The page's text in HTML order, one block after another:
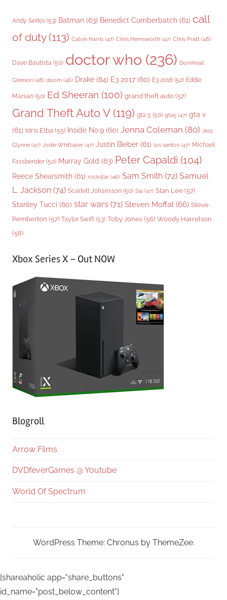
Andy Serkis (53) Batman (63) Benedict Cumberbatch (61) call
of duty(113) Calvin Harris (47) Chris Hemsworth (47) Chris Pratt (48)
Dave Bautista (50) doctor who (236) Domhnall
Gleeson (48) doom (46) Drake (64) E3 2017 (60) E3 2018 (52) Eddie
Marsan (50) Ed Sheeran (100) grand theft auto (57)
Grand Theft Auto V(119) gta 5 (50) gta5 (47) gta v
(61) Idris Elba (55) Inside No.9 (60) Jenna Coleman (80) Jess
Glynne (47) Jodie Whittaker (47) Justin Bieber (61) los santos (47) Michael
Fassbender (50) Murray Gold (63) Peter Capaldi (104)
Reece Shearsmith (61) rockstar (46) Sam Smith (72) Samuel
L. Jackson (74) Scarlett Johansson (50) Sia (47) Stan Lee (57)
Stanley Tucci (60) star wars (71) Steven Moffat (66) Steve
Pemberton (57) Taylor Swift (53) Toby Jones (56) Woody Harrelson
(58)
Xbox Series X – Out NOW
Blogroll
Arrow Films
DVDfeverGames @ Youtube
World Of Spectrum
WordPress Theme: Chronus by ThemeZee.
[shareaholic app="share_buttons"
id_name="post_below_content"]